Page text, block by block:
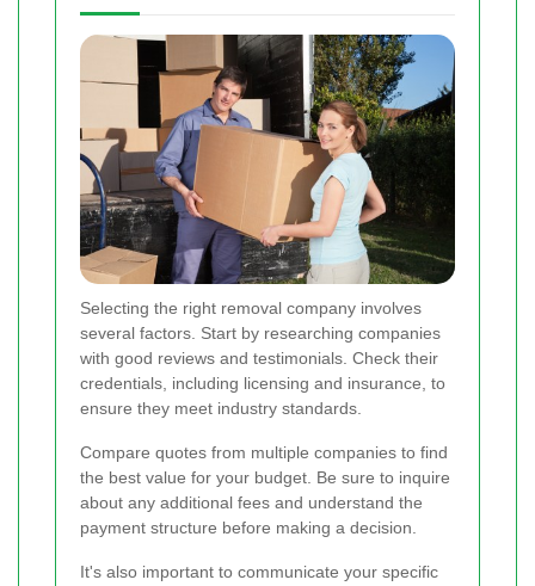
Selecting the right removal company involves
several factors. Start by researching companies
with good reviews and testimonials. Check their
credentials, including licensing and insurance, to
ensure they meet industry standards.
Compare quotes from multiple companies to find
the best value for your budget. Be sure to inquire
about any additional fees and understand the
payment structure before making a decision.
It's also important to communicate your specific